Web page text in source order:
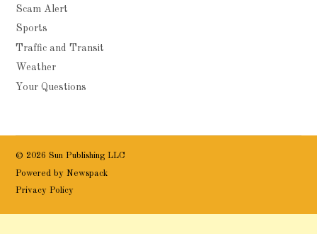
Scam Alert
Sports
Traffic and Transit
Weather
Your Questions
© 2026 Sun Publishing LLC
Powered by Newspack
Privacy Policy